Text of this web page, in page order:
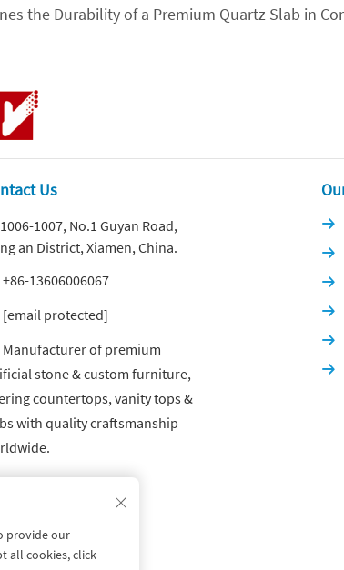
the Durability of a Premium Quartz Slab in
Us
1006-1007, No.1 Guyan Road,
an District, Xiamen, China.
+86-13606006067
[email protected]
Manufacturer of premium
stone & custom furniture,
countertops, vanity tops &
with quality craftsmanship
Other website:
yuandagroup.cn/
Other website:
creatingtile.com/






provide our
all cookies, click